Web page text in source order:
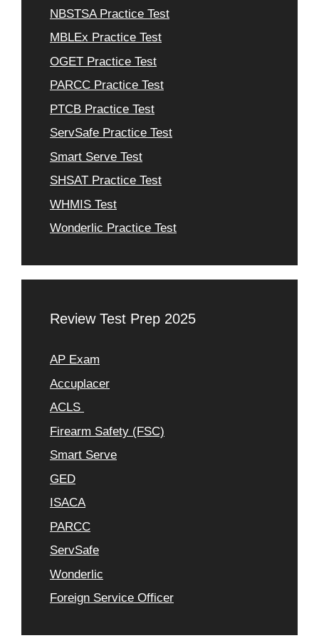
NBSTSA Practice Test
MBLEx Practice Test
OGET Practice Test
PARCC Practice Test
PTCB Practice Test
ServSafe Practice Test
Smart Serve Test
SHSAT Practice Test
WHMIS Test
Wonderlic Practice Test
Review Test Prep 2025
AP Exam
Accuplacer
ACLS
Firearm Safety (FSC)
Smart Serve
GED
ISACA
PARCC
ServSafe
Wonderlic
Foreign Service Officer